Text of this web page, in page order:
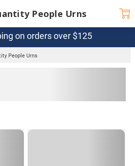
on orders over $125
People Urns
People Urns